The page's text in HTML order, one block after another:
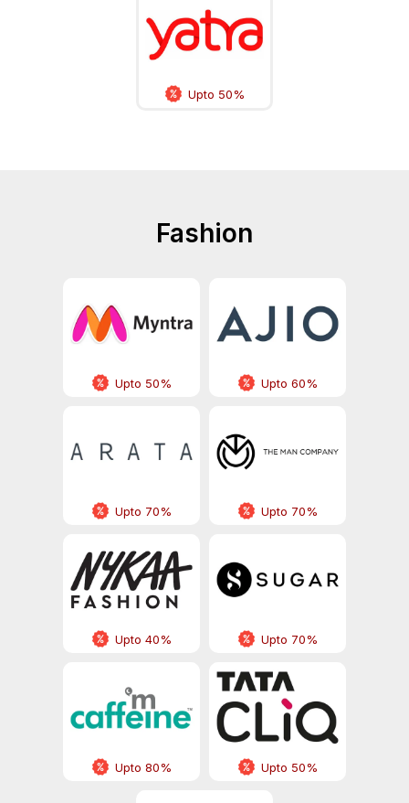
Upto 50%
Fashion
Upto 50% Upto 60%
Upto 70% Upto 70%
Upto 40% Upto 70%
Upto 80% Upto 50%